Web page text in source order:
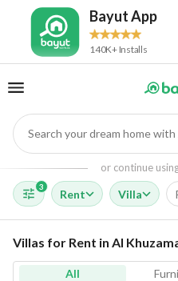
Bayut App
140K+ Installs
Search your dream home with
or continue
3
Rent Villa
Villas for Rent in Al
All